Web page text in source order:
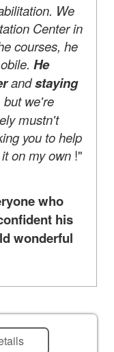
We
Center in
courses, he
He
andstaying
we're
mustn't
you to help
on my own !"
who
his
wonderful